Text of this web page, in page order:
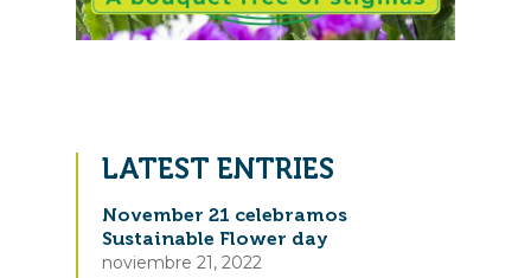
LATEST ENTRIES
November 21 celebramos
Sustainable Flower day
noviembre 21, 2022